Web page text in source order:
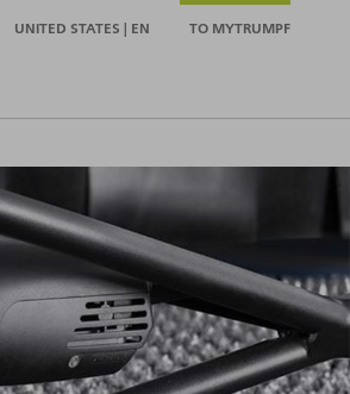
UNITED STATES | EN TO MYTRUMPF